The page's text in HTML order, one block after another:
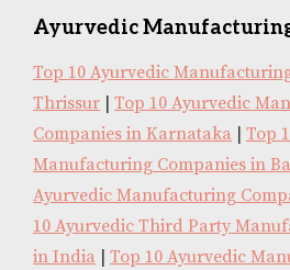
Ayurvedic
Top 10 Ayurvedic
Thrissur
Top 10 Ayurvedic
Companies in Karnataka
Top
Manufacturing Companies in
Ayurvedic Manufacturing
10 Ayurvedic Third Party
in India
Top 10 Ayurvedic